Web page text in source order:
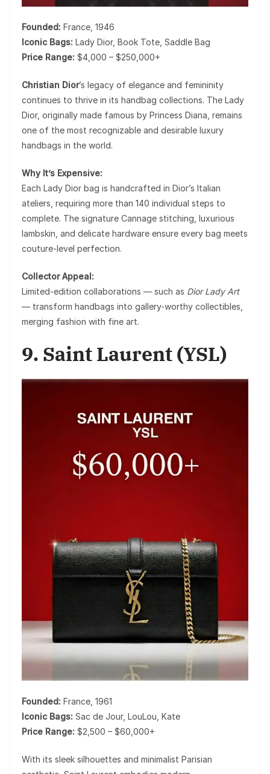
Founded: France, 1946
Iconic Bags: Lady Dior, Book Tote, Saddle Bag
Price Range: $4,000 – $250,000+
Christian Dior’s legacy of elegance and femininity
continues to thrive in its handbag collections. The Lady
Dior, originally made famous by Princess Diana, remains
one of the most recognizable and desirable luxury
handbags in the world.
Why It’s Expensive:
Each Lady Dior bag is handcrafted in Dior’s Italian
ateliers, requiring more than 140 individual steps to
complete. The signature Cannage stitching, luxurious
lambskin, and delicate hardware ensure every bag meets
couture-level perfection.
Collector Appeal:
Limited-edition collaborations — such as Dior Lady Art
— transform handbags into gallery-worthy collectibles,
merging fashion with fine art.
9. Saint Laurent (YSL)
Founded: France, 1961
Iconic Bags: Sac de Jour, LouLou, Kate
Price Range: $2,500 – $60,000+
With its sleek silhouettes and minimalist Parisian